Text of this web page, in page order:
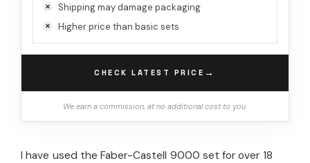
Shipping may damage packaging
Higher price than basic sets
CHECK LATEST PRICE →
We earn a commission, at no additional cost to you.
I have used the Faber-Castell 9000 set for over 18